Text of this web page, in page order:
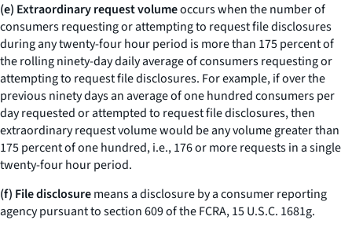
(e) Extraordinary request volumeoccurs when the number of
consumers requesting or attempting to request file disclosures
during any twenty-four hour period is more than 175 percent of
the rolling ninety-day daily average of consumers requesting or
attempting to request file disclosures. For example, if over the
previous ninety days an average of one hundred consumers per
day requested or attempted to request file disclosures, then
extraordinary request volume would be any volume greater than
175 percent of one hundred,i.e.,176 or more requests in a single
twenty-four hour period.
(f) File disclosuremeans a disclosure by a consumer reporting
agency pursuant to section 609 of the FCRA, 15 U.S.C. 1681g.